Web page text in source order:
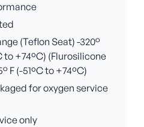
(Teflon Seat) -320°
to +74ºC) (Flurosilicone
F (-51ºC to +74ºC)
for oxygen service
only